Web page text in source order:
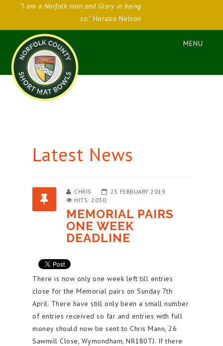
"I am a Norfolk man and Glory in being
so."Horatio Nelson
Latest News
CHRIS
25 FEBRUARY 2019
HITS: 2030
MEMORIAL PAIRS
ONE WEEK
DEADLINE
There is now only one week left till entries
close for the Memorial pairs on Sunday 7th
April. There have still only been a small number
of entries received so far and entries with full
money should now be sent to Chris Mann, 26
Sawmill Close, Wymondham, NR180TJ. If there